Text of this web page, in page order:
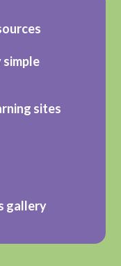
simple
sites
gallery